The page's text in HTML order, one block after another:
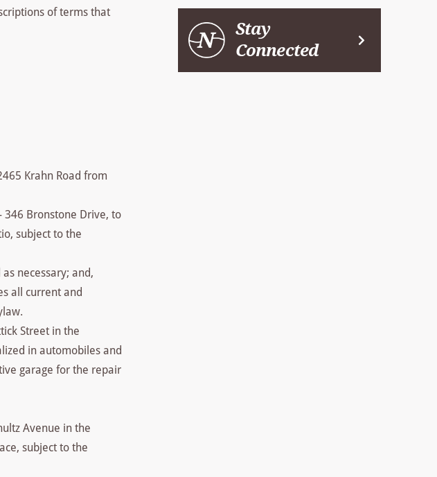
of terms that
Krahn Road from
346 Bronstone Drive, to
subject to the
necessary; and,
all current and
Street in the
in automobiles and
garage for the repair
Avenue in the
subject to the
Stay
Connected